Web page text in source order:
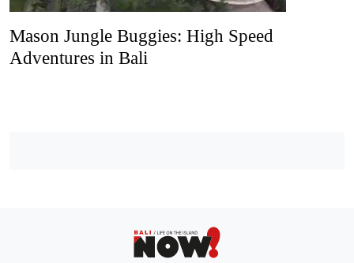
Mason Jungle Buggies: High Speed
Adventures in Bali